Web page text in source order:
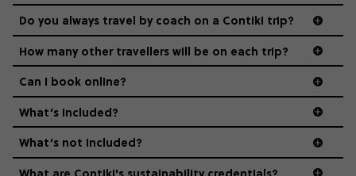
and even the music we play on the coach. The all-round
vibe of the trip is designed for people who are young and
hungry for adventure. And it’s unique to Contiki.
Do you always travel by coach on a Contiki trip?
How many other travellers will be on each trip?
Can I book online?
What’s included?
What’s not included?
What are Contiki's sustainability credentials?